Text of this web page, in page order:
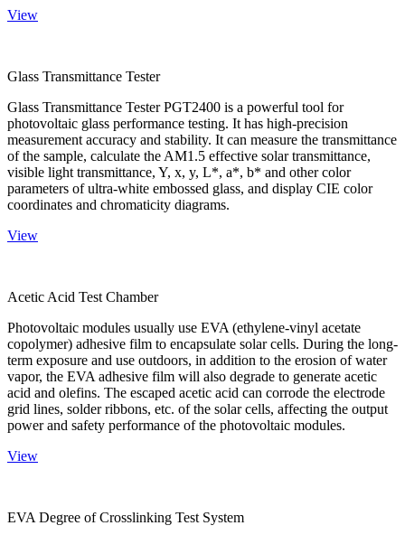
View
Glass Transmittance Tester
Glass Transmittance Tester PGT2400 is a powerful tool for
photovoltaic glass performance testing. It has high-precision
measurement accuracy and stability. It can measure the transmittance
of the sample, calculate the AM1.5 effective solar transmittance,
visible light transmittance, Y, x, y, L*, a*, b* and other color
parameters of ultra-white embossed glass, and display CIE color
coordinates and chromaticity diagrams.
View
Acetic Acid Test Chamber
Photovoltaic modules usually use EVA (ethylene-vinyl acetate
copolymer) adhesive film to encapsulate solar cells. During the long-
term exposure and use outdoors, in addition to the erosion of water
vapor, the EVA adhesive film will also degrade to generate acetic
acid and olefins. The escaped acetic acid can corrode the electrode
grid lines, solder ribbons, etc. of the solar cells, affecting the output
power and safety performance of the photovoltaic modules.
View
EVA Degree of Crosslinking Test System